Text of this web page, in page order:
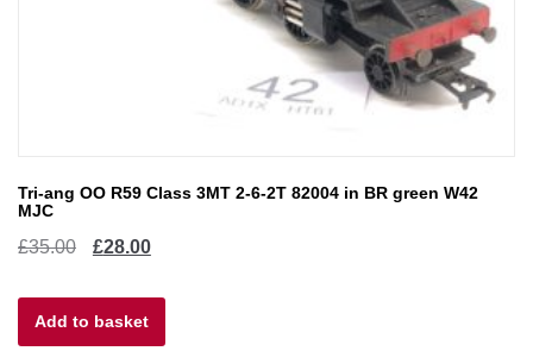
Tri-ang OO R59 Class 3MT 2-6-2T 82004 in BR green W42
MJC
£35.00
Original
was:
£28.00Current
Add to basket